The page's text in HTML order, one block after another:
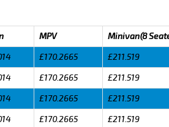
MPV
Minivan(8
£170.2665
£211.519
£170.2665
£211.519
£170.2665
£211.519
£170.2665 £211.519